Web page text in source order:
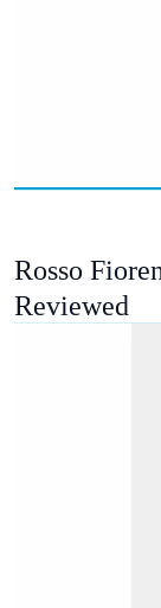
Rosso
Reviewed